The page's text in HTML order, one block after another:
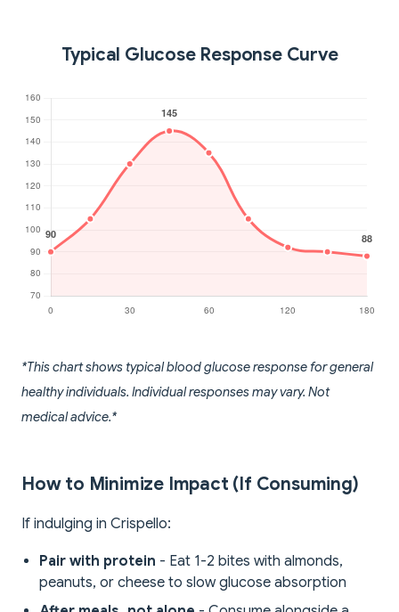
Typical Glucose Response Curve
*This chart shows typical blood glucose response for general
healthy individuals. Individual responses may vary. Not
medical advice.*
How to Minimize Impact (If Consuming)
If indulging in Crispello:
Pair with protein - Eat 1-2 bites with almonds,
peanuts, or cheese to slow glucose absorption